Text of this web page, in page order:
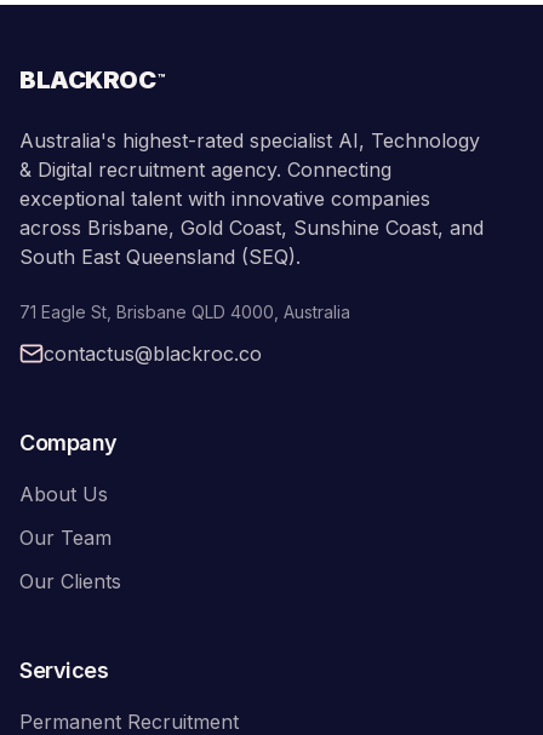
BLACKROC™
Australia's highest-rated specialist AI, Technology
& Digital recruitment agency. Connecting
exceptional talent with innovative companies
across Brisbane, Gold Coast, Sunshine Coast, and
South East Queensland (SEQ).
71 Eagle St Brisbane QLD 4000 Australia
contactus@blackroc.co
Company
About Us
Our Team
Our Clients
Services
Permanent Recruitment